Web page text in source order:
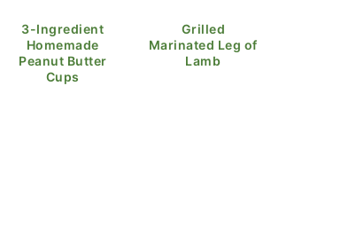
3-Ingredient
Homemade
Peanut Butter
Cups
Grilled
Marinated Leg of
Lamb